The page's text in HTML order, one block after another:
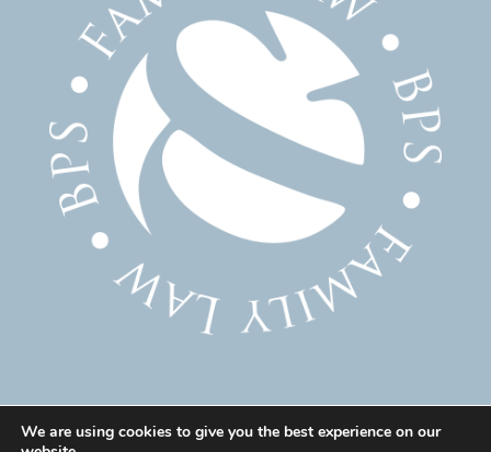
We are using cookies to give you the best experience on our